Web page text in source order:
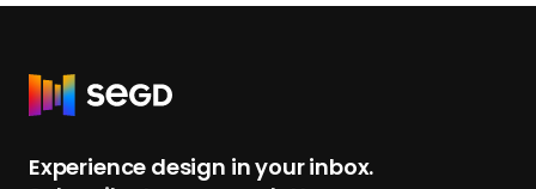
R
u
Experience design in your inbox.